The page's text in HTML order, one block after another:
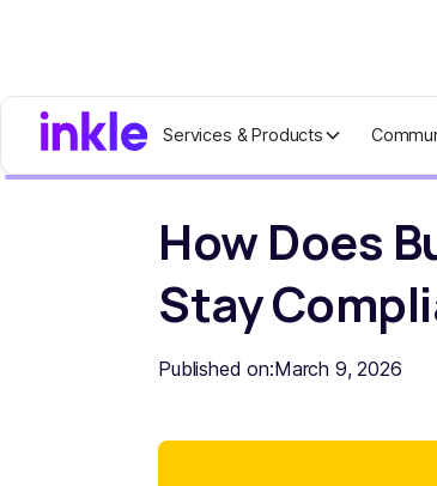
Services & Products
How Does
How Does
Stay
Published on:March 9, 2026